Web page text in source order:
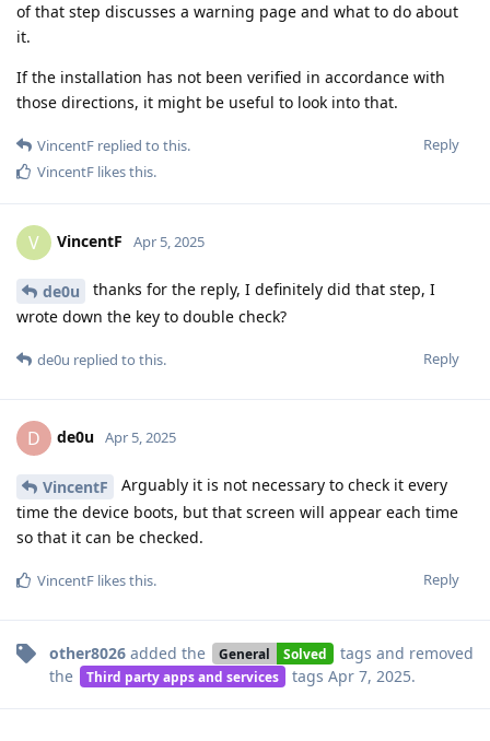
of that step discusses a warning page and what to do about
it.
If the installation has not been verified in accordance with
those directions, it might be useful to look into that.
Reply
VincentF replied to this.
VincentF likes this.
V VincentF Apr 5, 2025
de0u
thanks for the reply, I definitely did that step, I
wrote down the key to double check?
Reply
de0u replied to this.
D de0u Apr 5, 2025
VincentF
Arguably it is not necessary to check it every
time the device boots, but that screen will appear each time
so that it can be checked.
Reply
VincentF likes this.
other8026 added the General Solved tags and removed
the
Third party apps and services tags Apr 7, 2025.